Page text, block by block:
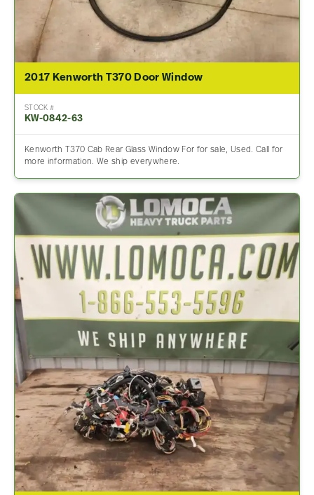
2017 Kenworth T370 Door Window
STOCK #
KW-0842-63
Kenworth T370 Cab Rear Glass Window For for sale, Used. Call for
more information. We ship everywhere.